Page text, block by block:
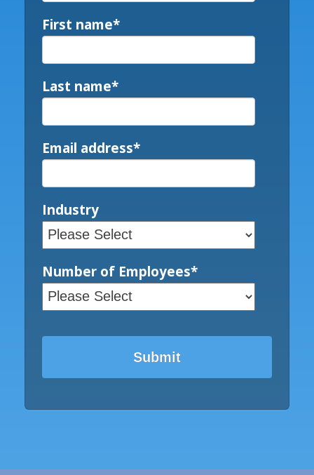
First name*
Last name*
Email address*
Industry
Number of Employees*